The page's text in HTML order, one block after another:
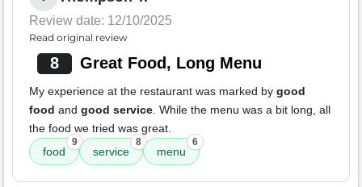
Review date: 12/10/2025
Read original review
8 Great Food, Long Menu
My experience at the restaurant was marked by good
food and good service . While the menu was a bit long, all
the food we tried was great.
food
9
service
8
menu
6